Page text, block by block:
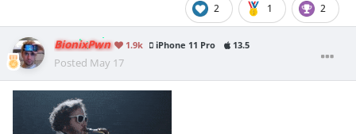
2 1 2
BionixPwn 1.9k iPhone 11 Pro 13.5
Posted May 17